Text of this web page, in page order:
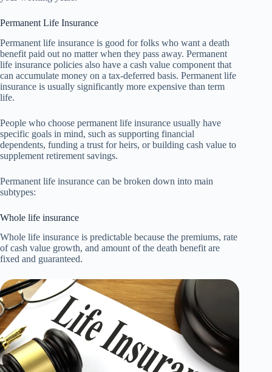
Permanent Life Insurance
Permanent life insurance is good for folks who want a death
benefit paid out no matter when they pass away. Permanent
life insurance policies also have a cash value component that
can accumulate money on a tax-deferred basis. Permanent life
insurance is usually significantly more expensive than term
life.
People who choose permanent life insurance usually have
specific goals in mind, such as supporting financial
dependents, funding a trust for heirs, or building cash value to
supplement retirement savings.
Permanent life insurance can be broken down into main
subtypes:
Whole life insurance
Whole life insurance is predictable because the premiums, rate
of cash value growth, and amount of the death benefit are
fixed and guaranteed.